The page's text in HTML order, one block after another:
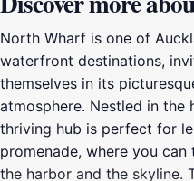
North Wharf is one of
waterfront destinations,
themselves in its
atmosphere. Nestled in
thriving hub is perfect for
promenade, where you
the harbor and the skyline.